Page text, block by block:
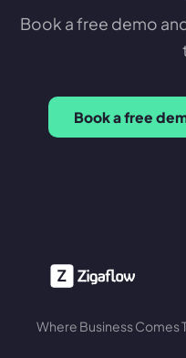
Book a free demo
Book a free
Where Business Comes